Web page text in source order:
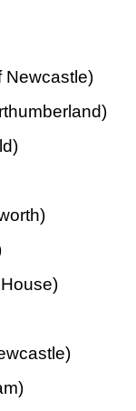
Newcastle)